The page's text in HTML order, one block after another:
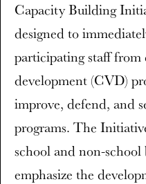
Capacity Building
designed to
participating staff from
development (CVD)
improve, defend, and
programs. The
school and non-school
emphasize the